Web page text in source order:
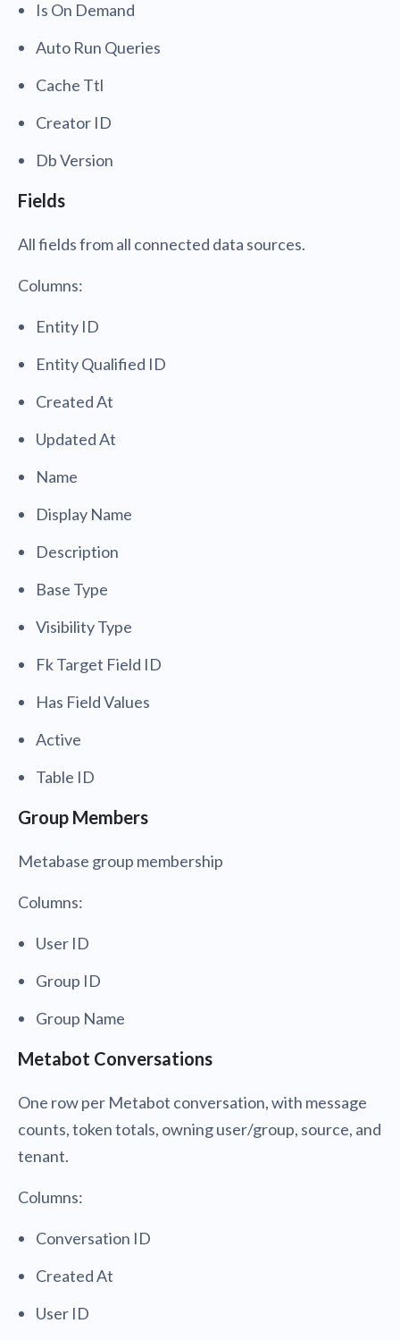
Is On Demand
Auto Run Queries
Cache Ttl
Creator ID
Db Version
Fields
All fields from all connected data sources.
Columns:
Entity ID
Entity Qualified ID
Created At
Updated At
Name
Display Name
Description
Base Type
Visibility Type
Fk Target Field ID
Has Field Values
Active
Table ID
Group Members
Metabase group membership
Columns:
User ID
Group ID
Group Name
Metabot Conversations
One row per Metabot conversation, with message
counts, token totals, owning user/group, source, and
tenant.
Columns:
Conversation ID
Created At
User ID